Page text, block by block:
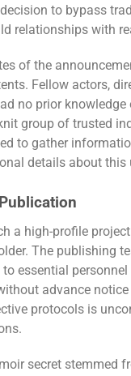
to bypass
relationships with
of the
Fellow actors,
no prior
group of trusted
to gather
details about this
a high-profile
The publishing
essential
advance
protocols is
secret stemmed